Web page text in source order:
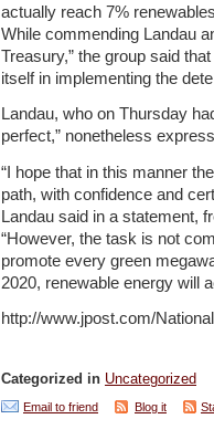
actually reach 7%
While commending Landau
Treasury,” the group said
itself in implementing the
Landau, who on Thursday
perfect,” nonetheless
“I hope that in this manner
path, with confidence and
Landau said in a statement,
“However, the task is not
promote every green
2020, renewable energy will
http://www.jpost.com/
Categorized in Uncategorized
Email to friend Blog it